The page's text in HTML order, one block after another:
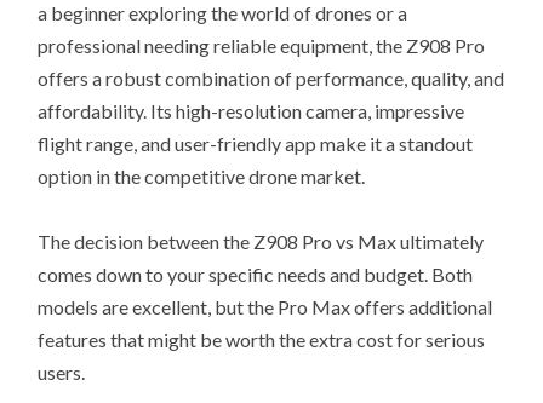
a beginner exploring the world of drones or a
professional needing reliable equipment, the Z908 Pro
offers a robust combination of performance, quality, and
affordability. Its high-resolution camera, impressive
flight range, and user-friendly app make it a standout
option in the competitive drone market.
The decision between the Z908 Pro vs Max ultimately
comes down to your specific needs and budget. Both
models are excellent, but the Pro Max offers additional
features that might be worth the extra cost for serious
users.